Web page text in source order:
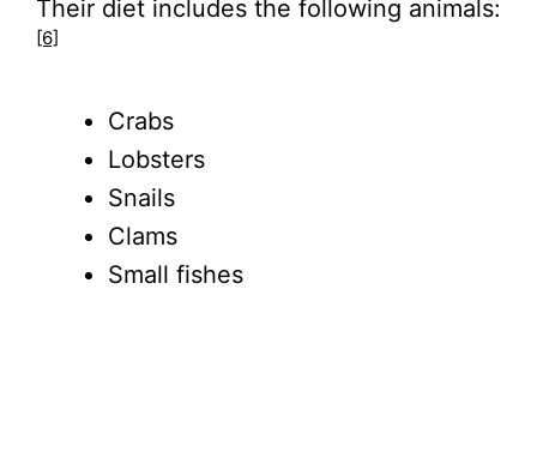
Their diet includes the following animals:
[6]
Crabs
Lobsters
Snails
Clams
Small fishes